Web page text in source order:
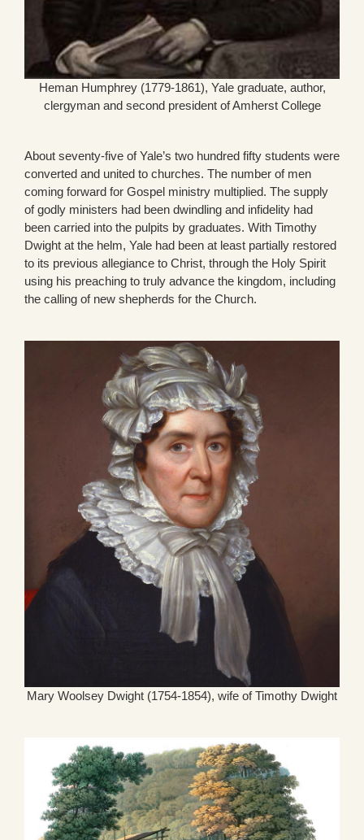
Heman Humphrey (1779-1861), Yale graduate, author,
clergyman and second president of Amherst College
About seventy-five of Yale’s two hundred fifty students were
converted and united to churches. The number of men
coming forward for Gospel ministry multiplied. The supply
of godly ministers had been dwindling and infidelity had
been carried into the pulpits by graduates. With Timothy
Dwight at the helm, Yale had been at least partially restored
to its previous allegiance to Christ, through the Holy Spirit
using his preaching to truly advance the kingdom, including
the calling of new shepherds for the Church.
Mary Woolsey Dwight (1754-1854), wife of Timothy Dwight